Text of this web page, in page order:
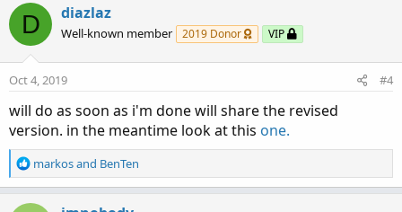
D diazlaz
Well-known member 2019 Donor VIP
Oct 4, 2019 #4
will do as soon as i'm done will share the revised
version. in the meantime look at this one.
R
e
markosand BenTen